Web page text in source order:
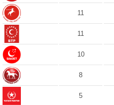
11
11
10
8
5